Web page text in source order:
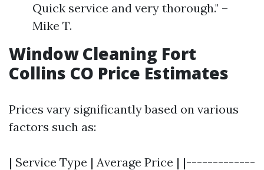
Quick service and very thorough." –
Mike T.
Window Cleaning Fort
Collins CO Price Estimates
Prices vary significantly based on various
factors such as:
| Service Type | Average Price | |-------------